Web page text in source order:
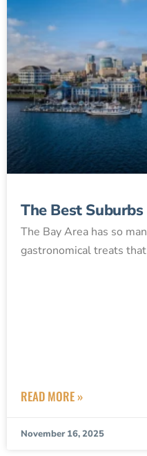
The Best
The Bay Area has so
gastronomical treats that
READ MORE »
November 16, 2025